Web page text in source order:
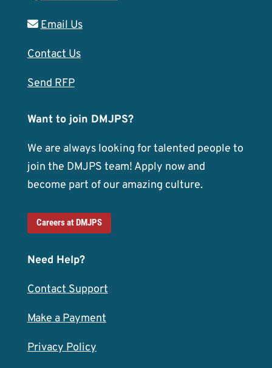
Email Us
Contact Us
Send RFP
Want to join DMJPS?
We are always looking for talented people to
join the DMJPS team! Apply now and
become part of our amazing culture.
Careers at DMJPS
Need Help?
Contact Support
Make a Payment
Privacy Policy